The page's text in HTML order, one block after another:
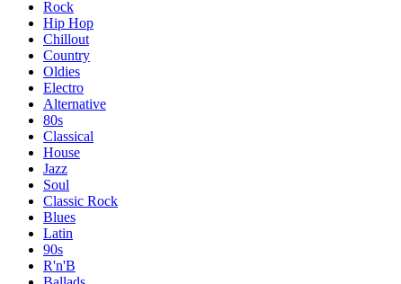
Rock
Hip Hop
Chillout
Country
Oldies
Electro
Alternative
80s
Classical
House
Jazz
Soul
Classic Rock
Blues
Latin
90s
R'n'B